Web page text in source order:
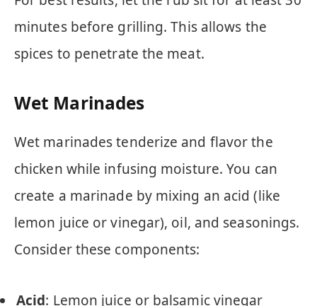
minutes before grilling. This allows the
spices to penetrate the meat.
Wet Marinades
Wet marinades tenderize and flavor the
chicken while infusing moisture. You can
create a marinade by mixing an acid (like
lemon juice or vinegar), oil, and seasonings.
Consider these components:
Acid: Lemon juice or balsamic vinegar